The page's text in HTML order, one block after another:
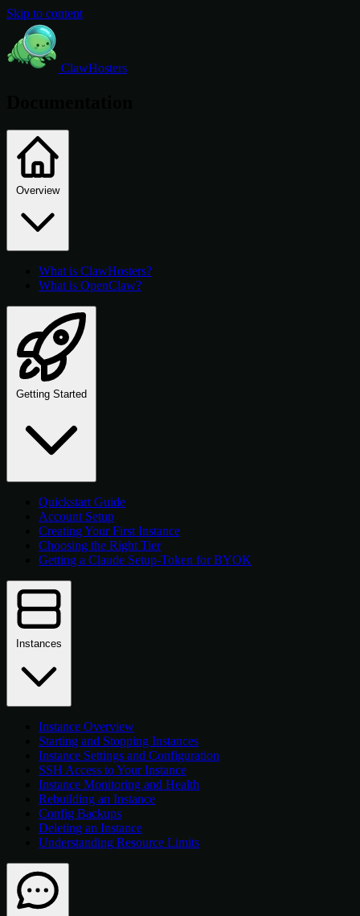
Skip to content
ClawHosters
Overview
What is ClawHosters?
What is OpenClaw?
Getting Started
Quickstart Guide
Account Setup
Creating Your First Instance
Choosing the Right Tier
Getting a Claude Setup-Token for BYOK
Instances
Instance Overview
Starting and Stopping Instances
Instance Settings and Configuration
SSH Access to Your Instance
Instance Monitoring and Health
Rebuilding an Instance
Config Backups
Deleting an Instance
Understanding Resource Limits